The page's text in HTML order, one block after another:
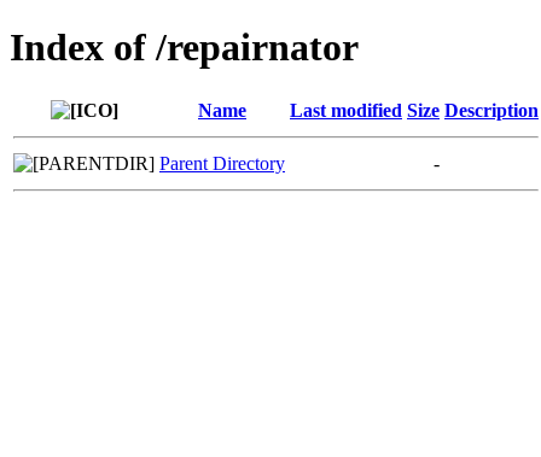
Index of /repairnator
Name Last modified Size Description
Parent Directory -